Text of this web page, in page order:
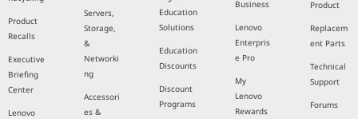
Product
Recalls
Executive
Briefing
Center
Lenovo
Servers,
Storage,
&
Networki
ng
Accessori
es &
Education
Solutions
Education
Discounts
Discount
Programs
Business
Lenovo
Enterpris
e Pro
My
Lenovo
Rewards
Product
Replacem
ent Parts
Technical
Support
Forums